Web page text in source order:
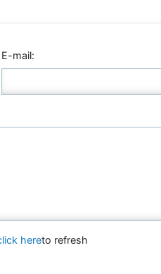
E-mail:
hereto refresh